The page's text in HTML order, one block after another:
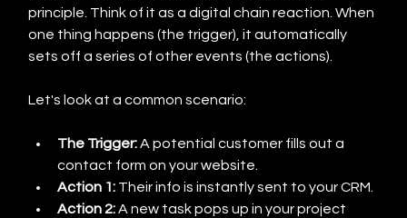
principle. Think of it as a digital chain reaction. When
one thing happens (the trigger), it automatically
sets off a series of other events (the actions).
Let's look at a common scenario:
The Trigger: A potential customer fills out a
contact form on your website.
Action 1: Their info is instantly sent to your CRM.
Action 2: A new task pops up in your project